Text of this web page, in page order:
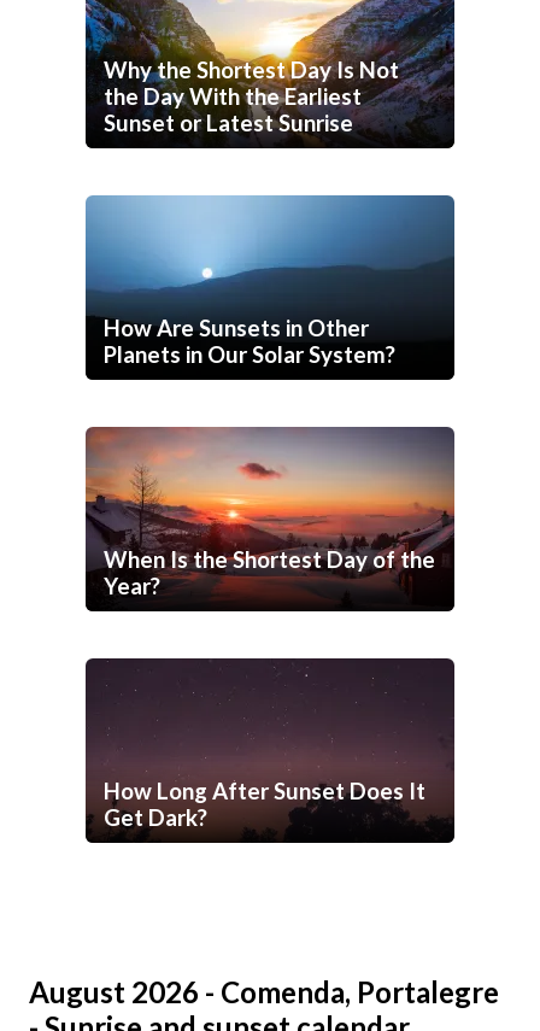
Why the Shortest Day Is Not
the Day With the Earliest
Sunset or Latest Sunrise
How Are Sunsets in Other
Planets in Our Solar System?
When Is the Shortest Day of the
Year?
How Long After Sunset Does It
Get Dark?
August 2026 - Comenda, Portalegre